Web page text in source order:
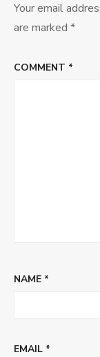
Your email
are marked *
COMMENT *
NAME *
EMAIL *